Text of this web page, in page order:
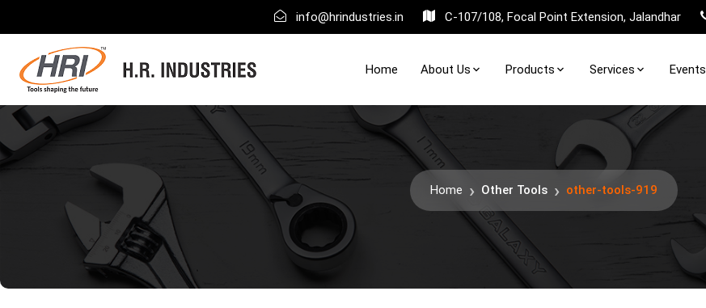
info@hrindustries.in C-107/108, Focal Point Extension, Jalandhar
Home About Us Products Services Events
Home Other Tools other-tools-919